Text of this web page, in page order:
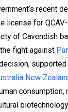
recent
license for
of Cavendish
fight against
New
consumption,